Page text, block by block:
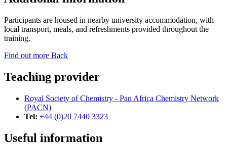
Participants are housed in nearby university accommodation, with
local transport, meals, and refreshments provided throughout the
training.
Find out more Back
Teaching provider
Royal Society of Chemistry - Pan Africa Chemistry Network
(PACN)
Tel: +44 (0)20 7440 3323
Useful information